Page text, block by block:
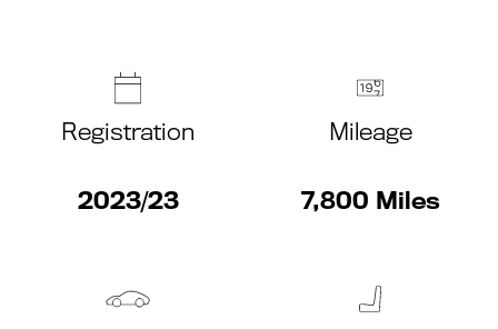
Registration
2023/23
Mileage
7,800 Miles